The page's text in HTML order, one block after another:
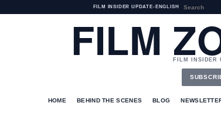
FILM INSIDER UPDATE• ENGLISH
FILM FILM INSIDER
HOME BEHIND THE SCENES BLOG